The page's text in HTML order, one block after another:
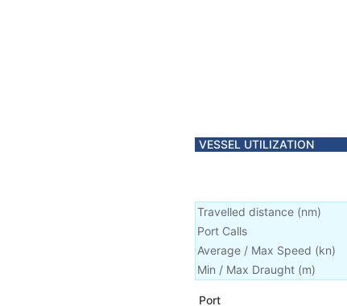
VESSEL UTILIZATION
Travelled distance (nm)
Port Calls
Average / Max Speed (kn)
Min / Max Draught (m)
Port